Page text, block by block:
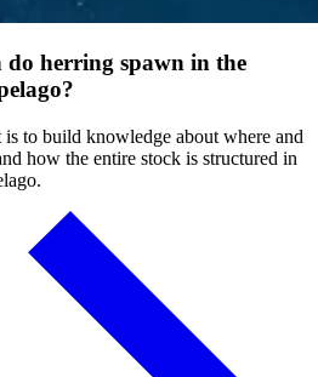
do herring spawn in the
to build knowledge about where and
how the entire stock is structured in